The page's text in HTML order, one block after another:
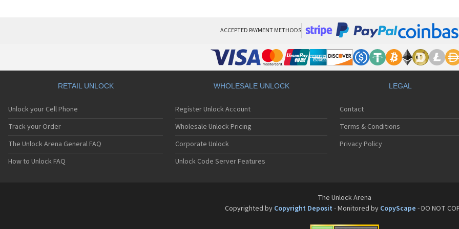
ACCEPTED PAYMENT METHODS
RETAIL UNLOCK
Unlock your Cell Phone
Track your Order
The Unlock Arena General FAQ
How to Unlock FAQ
WHOLESALE UNLOCK
Register Unlock Account
Wholesale Unlock Pricing
Corporate Unlock
Unlock Code Server Features
LEGAL
Contact
Terms & Conditions
Privacy Policy
The Unlock Arena
Copyrighted by Copyright Deposit - Monitored by CopyScape - DO NOT